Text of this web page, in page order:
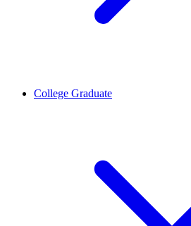
College Graduate